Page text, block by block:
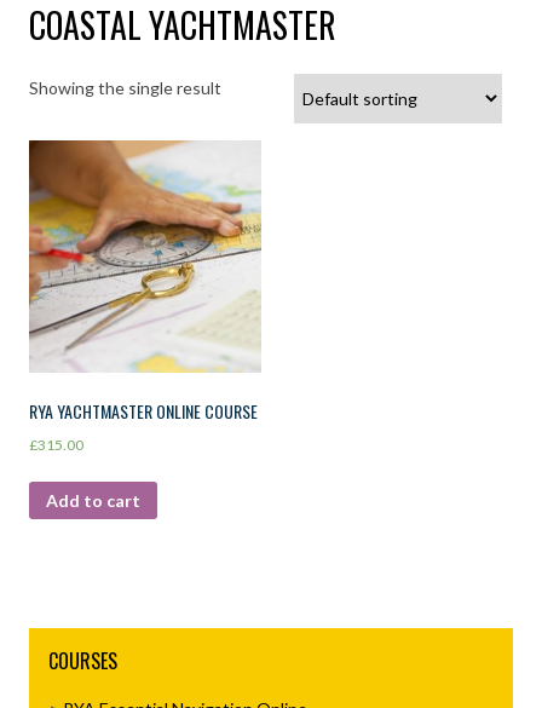
COASTAL YACHTMASTER
Showing the single result
RYA YACHTMASTER ONLINE COURSE
£315.00
Add to cart
COURSES